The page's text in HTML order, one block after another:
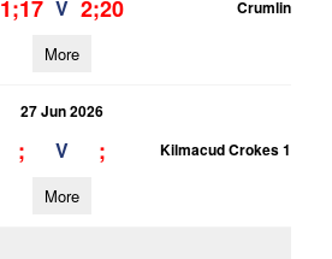
1;17 V 2;20 Crumlin
More
27 Jun 2026
; V ; Kilmacud Crokes 1
More